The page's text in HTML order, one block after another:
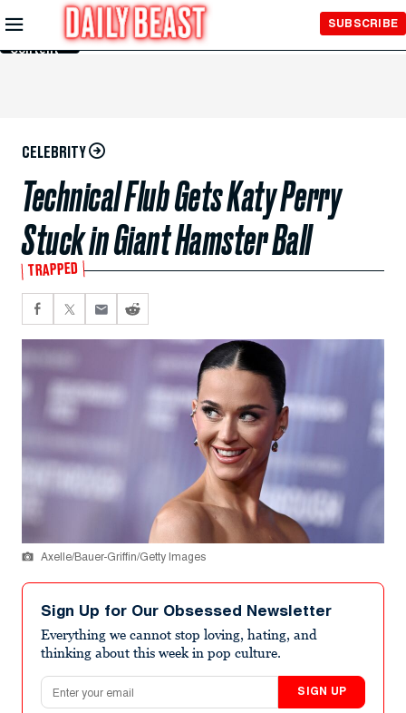
Skip to
Main
Content
SUBSCRIBE
CELEBRITY
Technical Flub Gets Katy Perry
Stuck in Giant Hamster Ball
TRAPPED
Axelle/Bauer-Griffin/Getty Images
Sign Up for Our Obsessed Newsletter
Everything we cannot stop loving, hating, and
thinking about this week in pop culture.
Email address
SIGN UP